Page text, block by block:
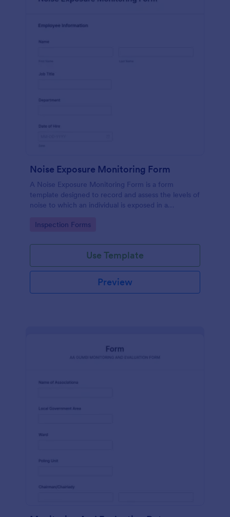
Noise Exposure Monitoring Form
A Noise Exposure Monitoring Form is a form
template designed to record and assess the levels of
noise to which an individual is exposed in a
management.
Go to Category:
Inspection Forms
Use Template
Preview